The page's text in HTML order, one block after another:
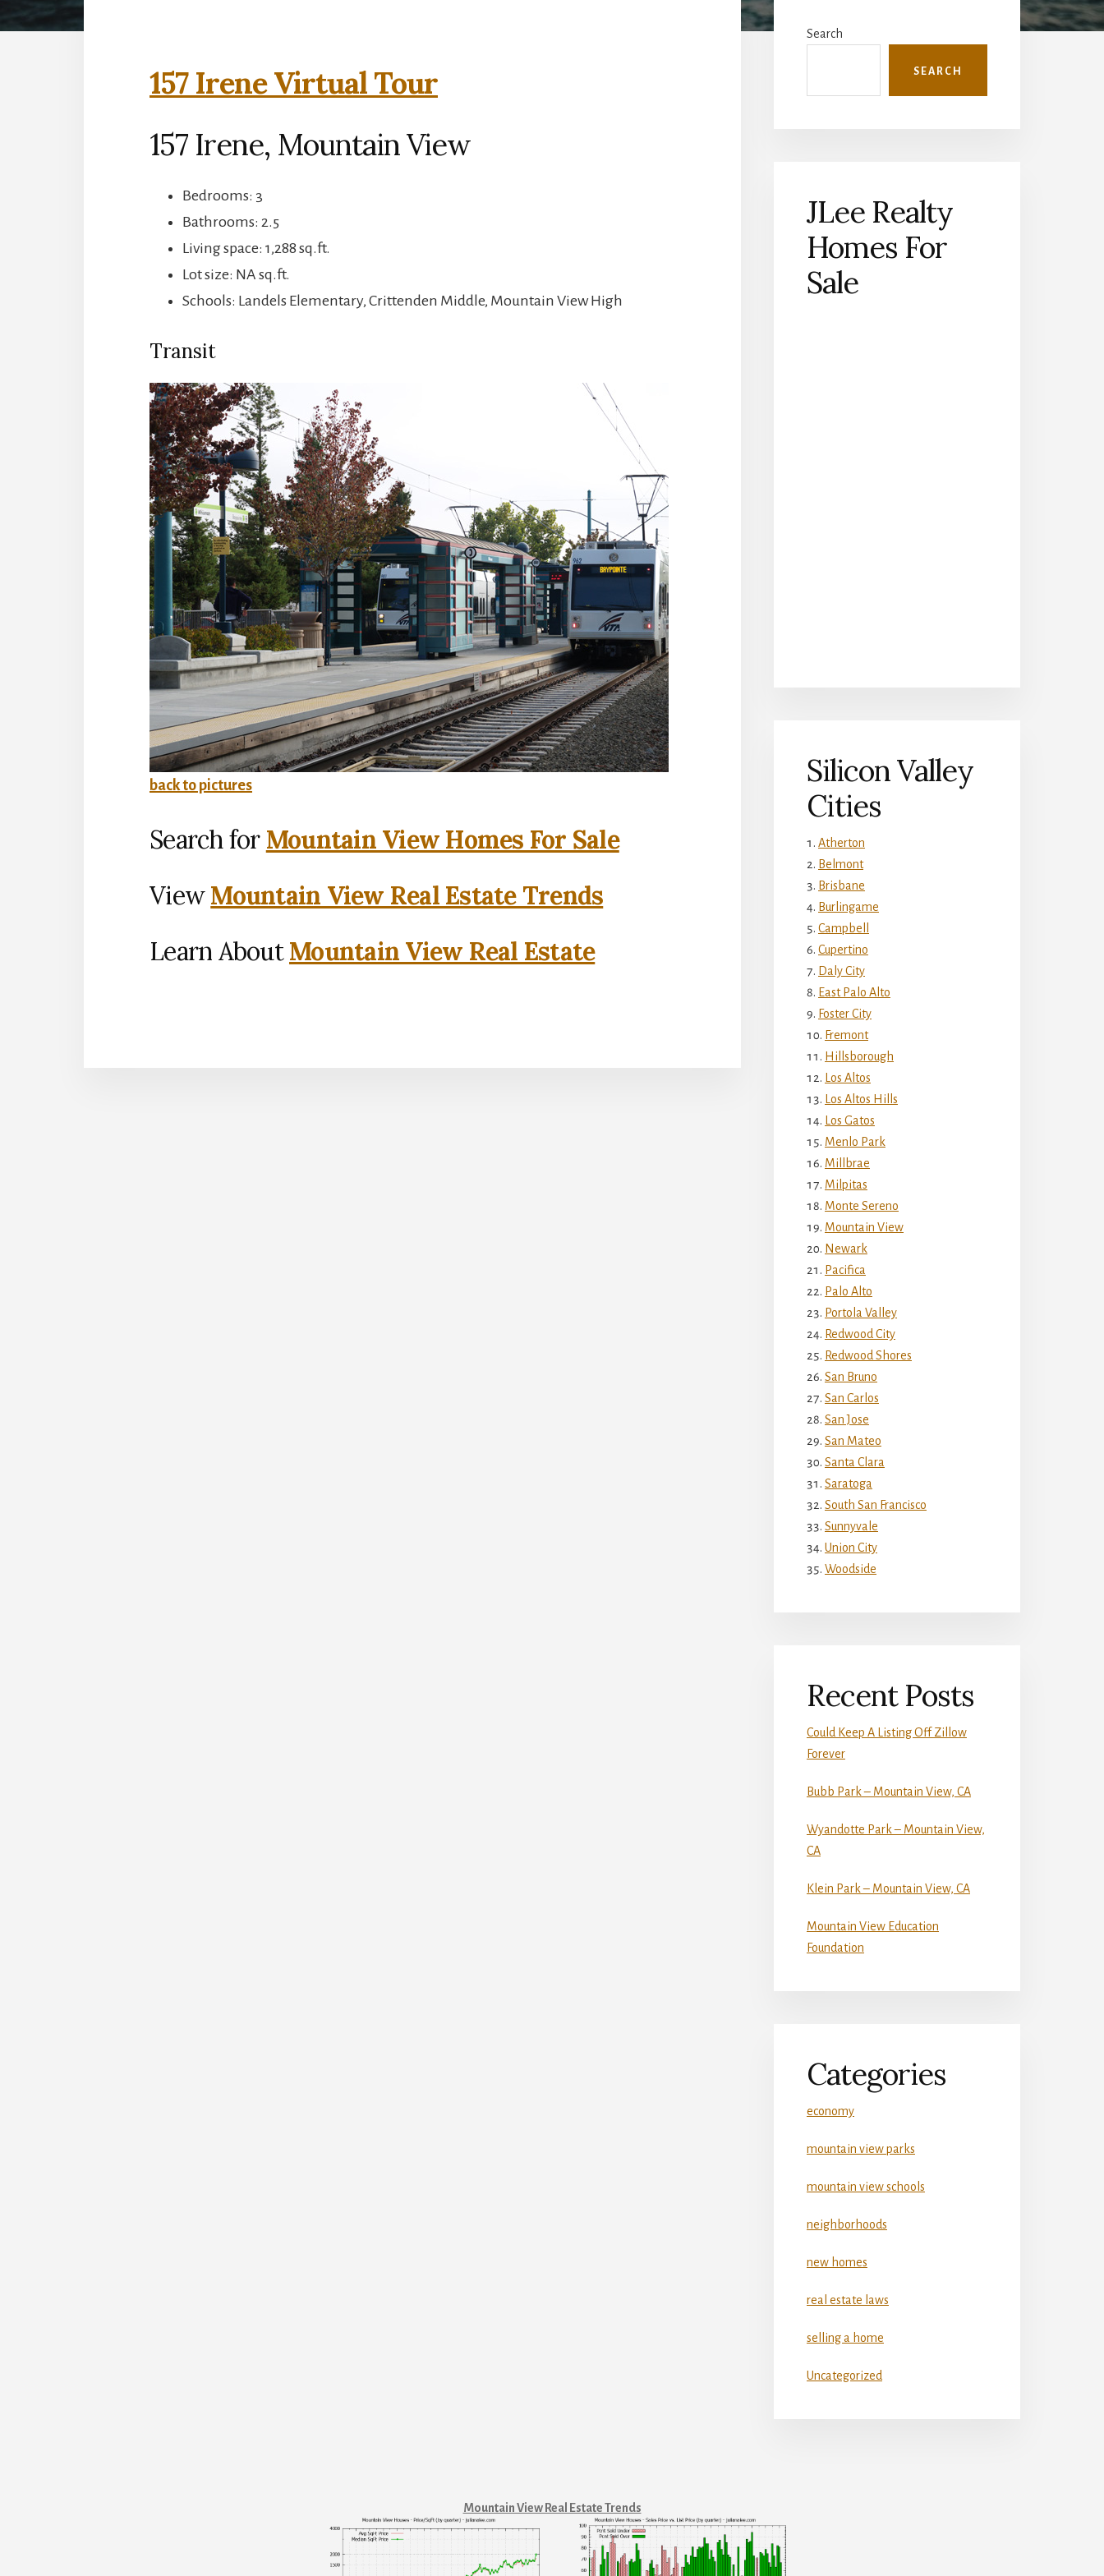
157 Irene Virtual Tour
157 Irene, Mountain View
Bedrooms: 3
Bathrooms: 2.5
Living space: 1,288 sq.ft.
Lot size: NA sq.ft.
Schools: Landels Elementary, Crittenden Middle, Mountain View High
Transit
back to pictures
Search for Mountain View Homes For Sale
ViewMountain View Real Estate Trends
Learn AboutMountain View Real Estate
Sidebar
Search
SEARCH
JLee Realty
Homes For
Sale
Silicon Valley
Cities
Atherton
Belmont
Brisbane
Burlingame
Campbell
Cupertino
Daly City
East Palo Alto
Foster City
Fremont
Hillsborough
Los Altos
Los Altos Hills
Los Gatos
Menlo Park
Millbrae
Milpitas
Monte Sereno
Mountain View
Newark
Pacifica
Palo Alto
Portola Valley
Redwood City
Redwood Shores
San Bruno
San Carlos
San Jose
San Mateo
Santa Clara
Saratoga
South San Francisco
Sunnyvale
Union City
Woodside
Recent Posts
Could Keep A Listing Off Zillow
Forever
Bubb Park – Mountain View, CA
Wyandotte Park – Mountain View,
CA
Klein Park – Mountain View, CA
Mountain View Education
Foundation
Categories
economy
mountain view parks
mountain view schools
neighborhoods
new homes
real estate laws
selling a home
Uncategorized
Mountain View Real Estate Trends